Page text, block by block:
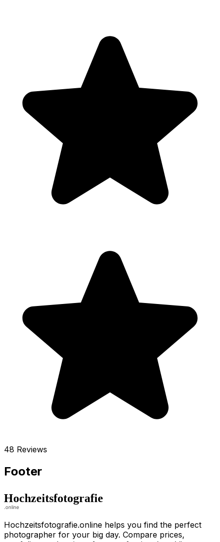
48 Reviews
Footer
Hochzeitsfotografie.online helps you find the perfect
photographer for your big day. Compare prices,